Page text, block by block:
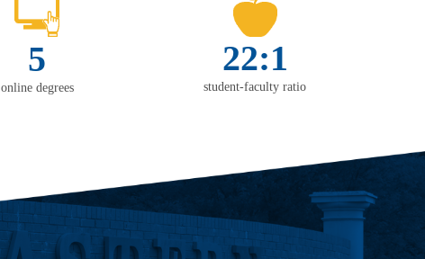
5
online degrees
22:1
student-faculty ratio